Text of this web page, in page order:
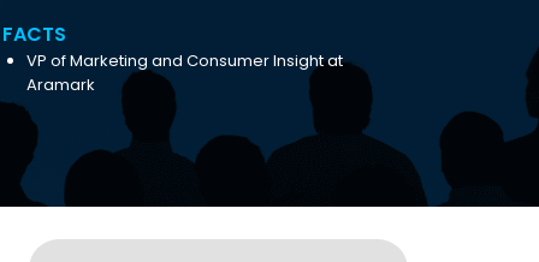
FACTS
‎VP of Marketing and Consumer Insight at
‎Aramark